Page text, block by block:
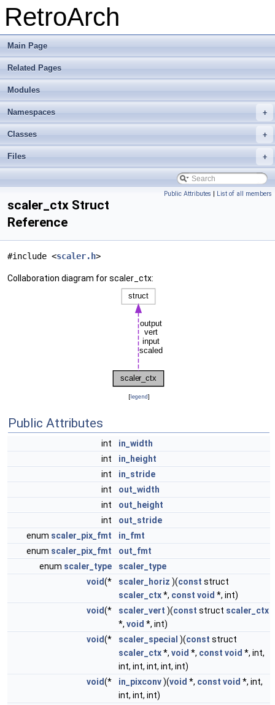
RetroArch
Main Page
Related Pages
Modules
+
Namespaces
+
Classes
+
Files
Public Attributes | List of all members
scaler_ctx Struct
Reference
#include <scaler.h>
Collaboration diagram for scaler_ctx:
[legend]
Public Attributes
int
in_width
int
in_height
int
in_stride
int
out_width
int
out_height
int
out_stride
enum scaler_pix_fmt
in_fmt
enum scaler_pix_fmt
out_fmt
enum scaler_type
scaler_type
void(* scaler_horiz )(const struct
scaler_ctx*, const void *, int)
void(* scaler_vert )(const struct scaler_ctx
*, void *, int)
void(* scaler_special )(const struct
scaler_ctx*, void *, const void *, int,
int, int, int, int, int)
void(* in_pixconv)(void *, const void *, int,
int, int, int)